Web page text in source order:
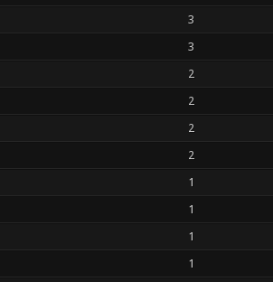
3
3
2
2
2
2
1
1
1
1